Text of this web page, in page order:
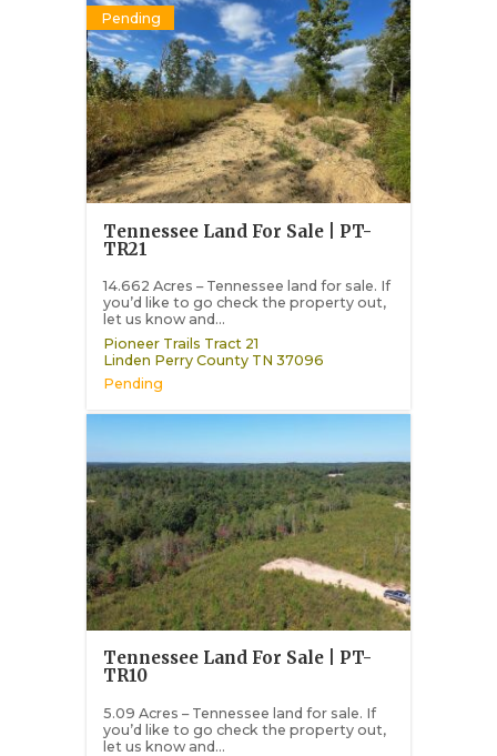
Pending
Tennessee Land For Sale | PT-
TR21
14.662 Acres – Tennessee land for sale. If
you’d like to go check the property out,
let us know and...
Pioneer Trails Tract 21
Linden Perry County TN 37096
Pending
Tennessee Land For Sale | PT-
TR10
5.09 Acres – Tennessee land for sale. If
you’d like to go check the property out,
let us know and...